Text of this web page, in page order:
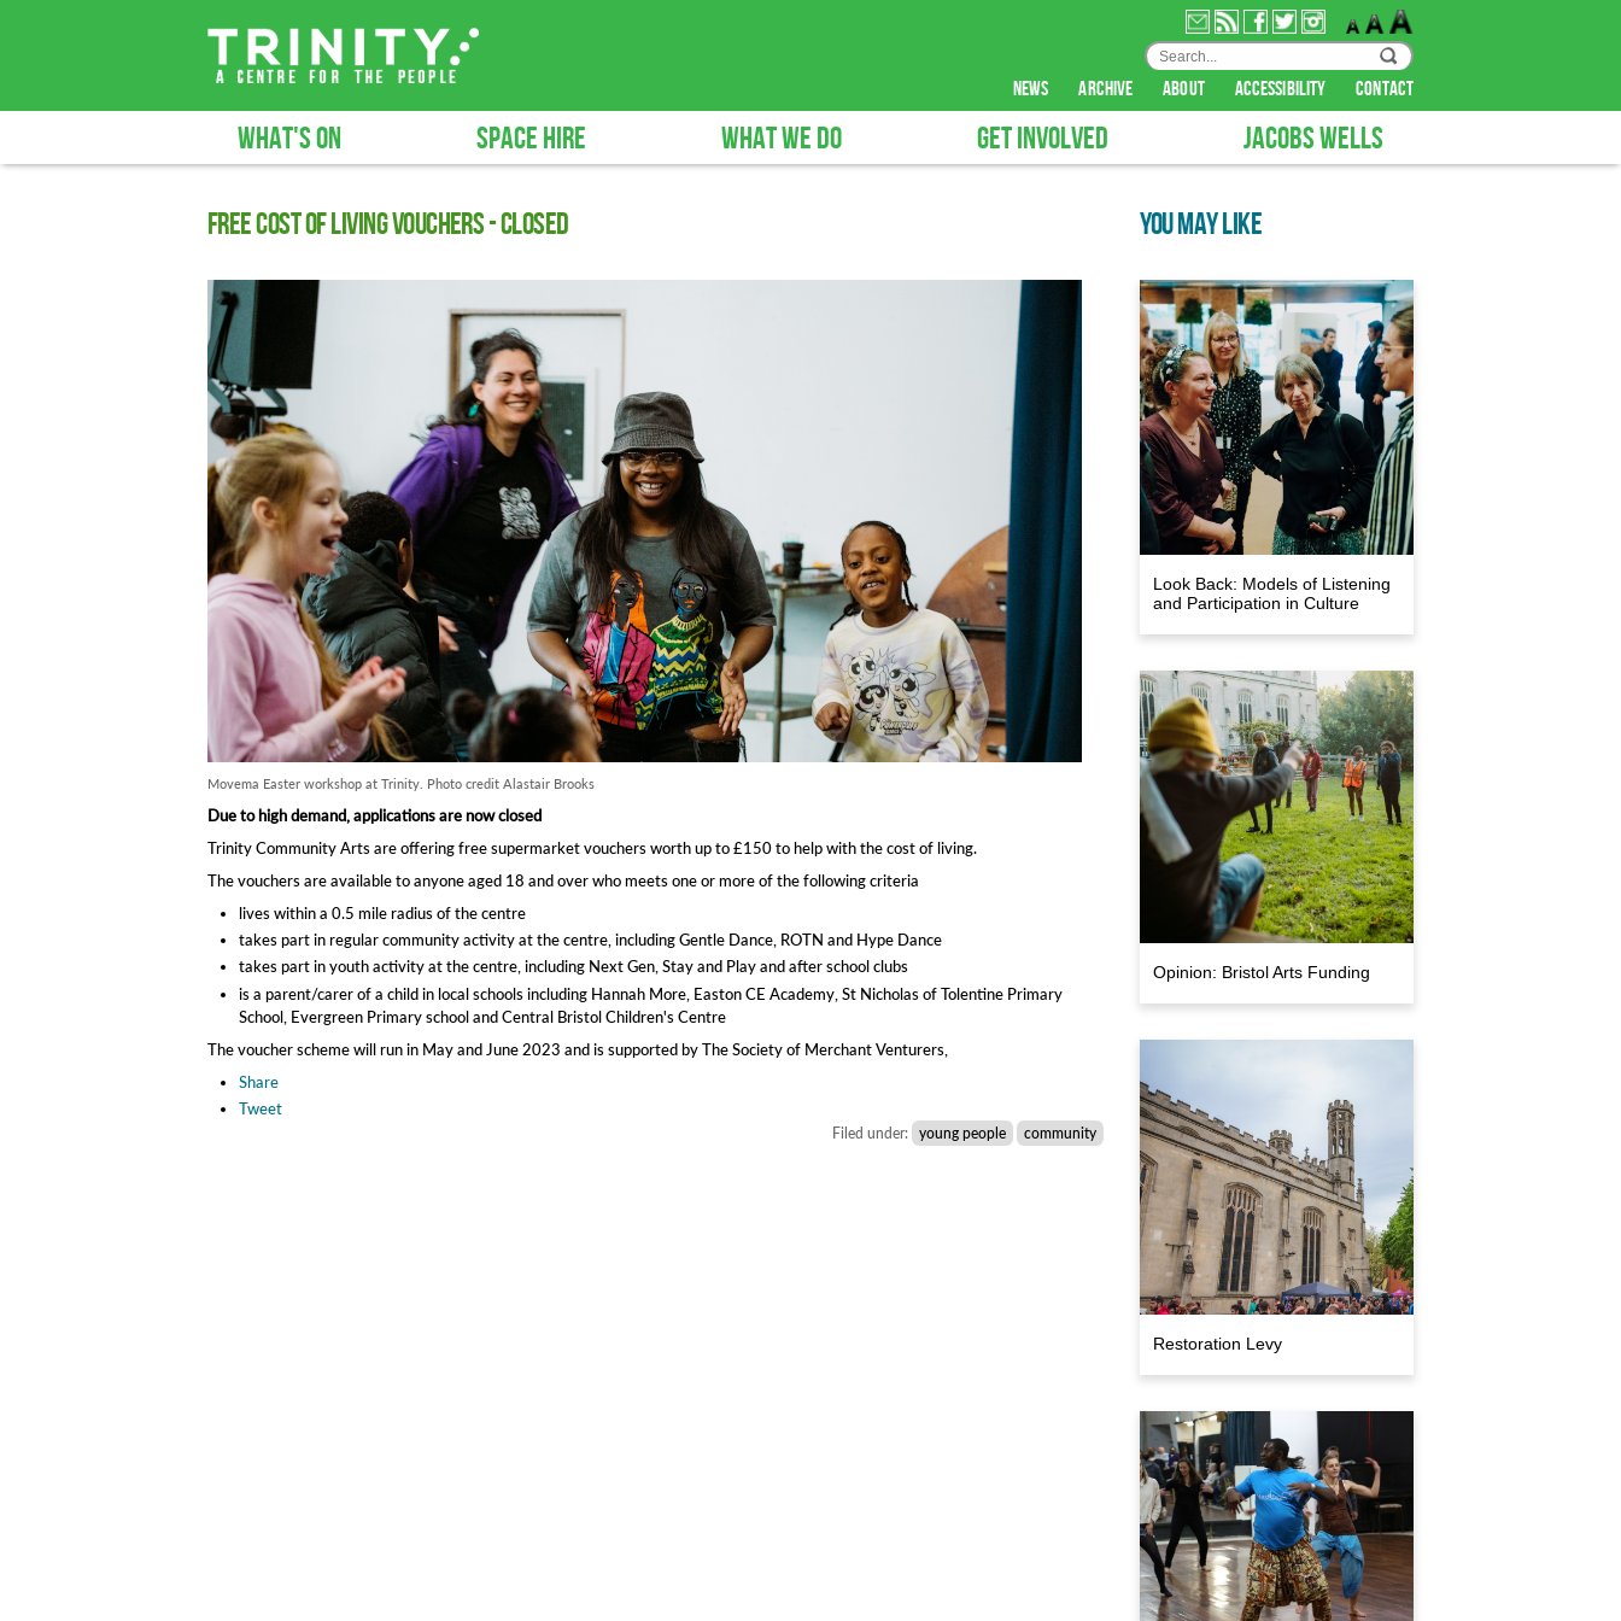
news archive about accessibility contact
WHAT'S ON SPACE HIRE WHAT WE DO GET INVOLVED JACOBS WELLS
Free cost of living vouchers - CLOSED
Movema Easter workshop at Trinity. Photo credit Alastair Brooks
Due to high demand, applications are now closed
Trinity Community Arts are offering free supermarket vouchers worth up to £150 to help with the cost of living.
The vouchers are available to anyone aged 18 and over who meets one or more of the following criteria
lives within a 0.5 mile radius of the centre
takes part in regular community activity at the centre, including Gentle Dance, ROTN and Hype Dance
takes part in youth activity at the centre, including Next Gen, Stay and Play and after school clubs
is a parent/carer of a child in local schools including Hannah More, Easton CE Academy, St Nicholas of Tolentine Primary
School, Evergreen Primary school and Central Bristol Children's Centre
The voucher scheme will run in May and June 2023 and is supported by The Society of Merchant Venturers,
Share
Tweet
Filed under: young people community
YOU MAY LIKE
Look Back: Models of Listening
and Participation in Culture
Opinion: Bristol Arts Funding
Restoration Levy